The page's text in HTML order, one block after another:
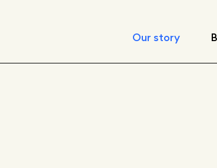
Our story